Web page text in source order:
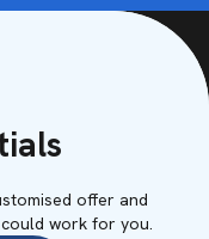
offer and
work for you.